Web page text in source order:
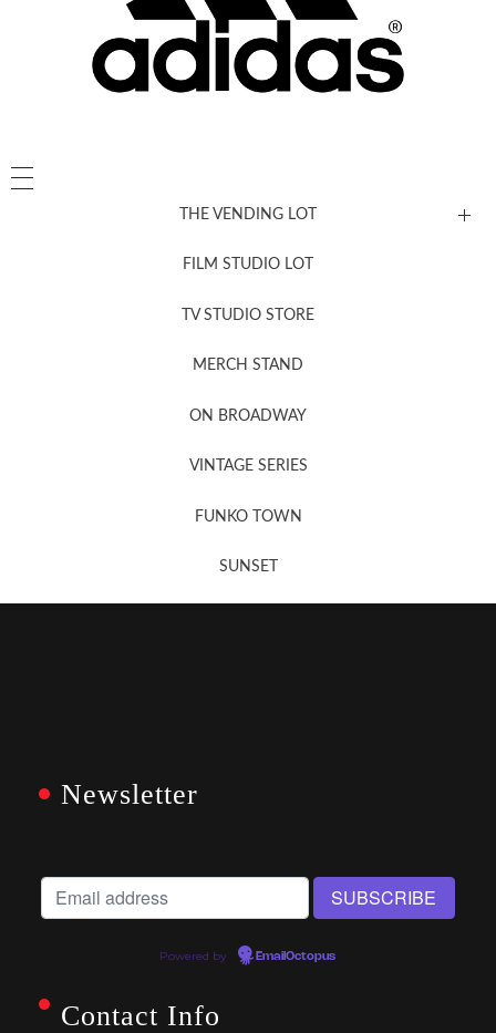
THE VENDING LOT
FILM STUDIO LOT
TV STUDIO STORE
MERCH STAND
ON BROADWAY
VINTAGE SERIES
FUNKO TOWN
SUNSET
Newsletter
Powered by EmailOctopus
Contact Info